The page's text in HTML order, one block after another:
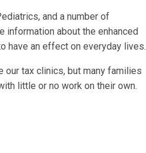
and a number of
about the enhanced
have an effect on everyday lives.
our tax clinics, but many families
little or no work on their own.